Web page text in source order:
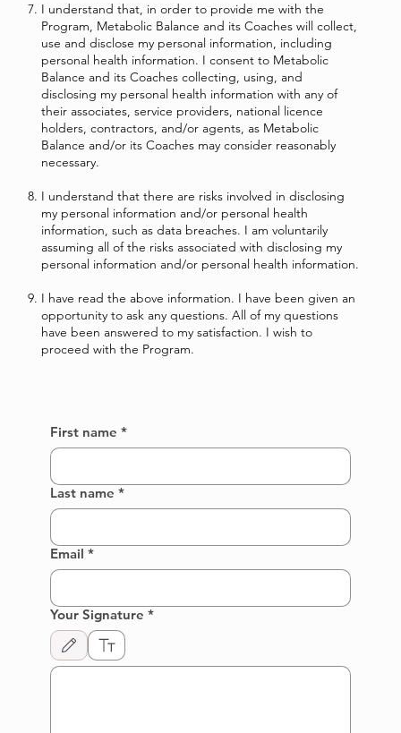
I understand that, in order to provide me with the
Program, Metabolic Balance and its Coaches will collect,
use and disclose my personal information, including
personal health information. I consent to Metabolic
Balance and its Coaches collecting, using, and
disclosing my personal health information with any of
their associates, service providers, national licence
holders, contractors, and/or agents, as Metabolic
Balance and/or its Coaches may consider reasonably
necessary.
I understand that there are risks involved in disclosing
my personal information and/or personal health
information, such as data breaches. I am voluntarily
assuming all of the risks associated with disclosing my
personal information and/or personal health information.
I have read the above information. I have been given an
opportunity to ask any questions. All of my questions
have been answered to my satisfaction. I wish to
proceed with the Program.
First name *
Last name *
Email *
Your Signature *
Drawing mode selected. Drawing requires a mouse or touchpad. For keyboard